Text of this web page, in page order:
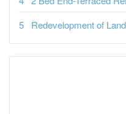
Redevelopment of